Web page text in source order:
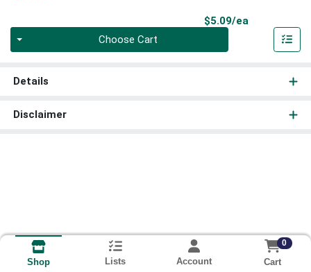
$5.09/ea
Choose Cart
Details
Disclaimer
Shop Lists Account
0
Cart